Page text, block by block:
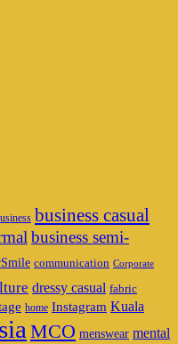
business casual
business semi-
communication Corporate
dressy casual fabric
home Instagram Kuala
MCO menswear mental